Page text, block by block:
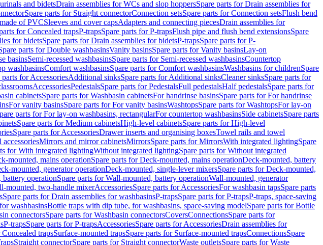
and bidetsDrain assemblies for WCs and slop hoppersSpare parts for Drain assemblies for
Spare parts for Straight connectorConnection setsSpare parts for Connection setsFlush bend
of PVCSleeves and cover capsAdapters and connecting piecesDrain assemblies for
for Concealed trapsP-trapsSpare parts for P-trapsFlush pipe and flush bend extensionsSpare
for bidetsSpare parts for Drain assemblies for bidetsP-trapsSpare parts for P-
parts for Double washbasinsVanity basinsSpare parts for Vanity basinsLay-on
basinsSemi-recessed washbasinsSpare parts for Semi-recessed washbasinsCountertop
washbasinsComfort washbasinsSpare parts for Comfort washbasinsWashbasins for childrenSpare
parts for AccessoriesAdditional sinksSpare parts for Additional sinksCleaner sinksSpare parts for
AccessoriesPedestalsSpare parts for PedestalsFull pedestalsHalf pedestalsSpare parts for
cabinetsSpare parts for Washbasin cabinetsFor handrinse basinsSpare parts for For handrinse
For vanity basinsSpare parts for For vanity basinsWashtopsSpare parts for WashtopsFor lay-on
parts for For lay-on washbasins, rectangularFor countertop washbasinsSide cabinetsSpare parts
Spare parts for Medium cabinetsHigh-level cabinetsSpare parts for High-level
Spare parts for AccessoriesDrawer inserts and organising boxesTowel rails and towel
Mirrors and mirror cabinetsMirrorsSpare parts for MirrorsWith integrated lightingSpare
for With integrated lightingWithout integrated lightingSpare parts for Without integrated
mounted, mains operationSpare parts for Deck-mounted, mains operationDeck-mounted, battery
mounted, generator operationDeck-mounted, single-lever mixersSpare parts for Deck-mounted,
operationSpare parts for Wall-mounted, battery operationWall-mounted, generator
mounted, two-handle mixerAccessoriesSpare parts for AccessoriesFor washbasin tapsSpare parts
Spare parts for Drain assemblies for washbasinsP-trapsSpare parts for P-trapsP-traps, space-saving
washbasinsBottle traps with dip tube, for washbasins, space-saving modelSpare parts for Bottle
connectorsSpare parts for Washbasin connectorsCoversConnectionsSpare parts for
P-trapsSpare parts for P-trapsAccessoriesSpare parts for AccessoriesDrain assemblies for
trapsSurface-mounted trapsSpare parts for Surface-mounted trapsConnectionsSpare
Straight connectorSpare parts for Straight connectorWaste outletsSpare parts for Waste